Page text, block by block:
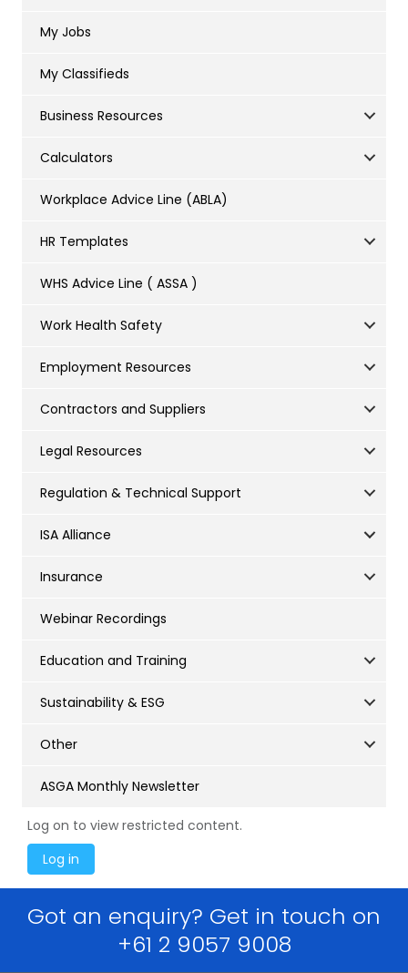
My Jobs
My Classifieds
Business Resources
Calculators
Workplace Advice Line (ABLA)
HR Templates
WHS Advice Line ( ASSA )
Work Health Safety
Employment Resources
Contractors and Suppliers
Legal Resources
Regulation & Technical Support
ISA Alliance
Insurance
Webinar Recordings
Education and Training
Sustainability & ESG
Other
ASGA Monthly Newsletter
Log on to view restricted content.
Got an enquiry? Get in touch on
+61 2 9057 9008